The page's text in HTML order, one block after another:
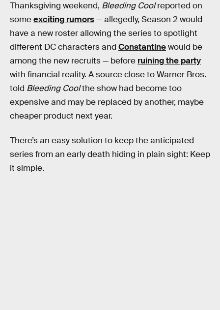
Thanksgiving weekend, Bleeding Coolreported on
someexciting rumors— allegedly, Season 2 would
have a new roster allowing the series to spotlight
different DC characters and Constantinewould be
among the new recruits — before ruining the party
with financial reality. A source close to Warner Bros.
told Bleeding Coolthe show had become too
expensive and may be replaced by another, maybe
cheaper product next year.
There’s an easy solution to keep the anticipated
series from an early death hiding in plain sight: Keep
it simple.